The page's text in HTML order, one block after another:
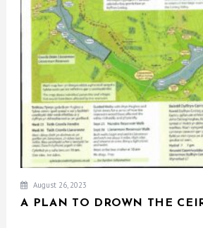
August 26, 2023
A PLAN TO DROWN THE